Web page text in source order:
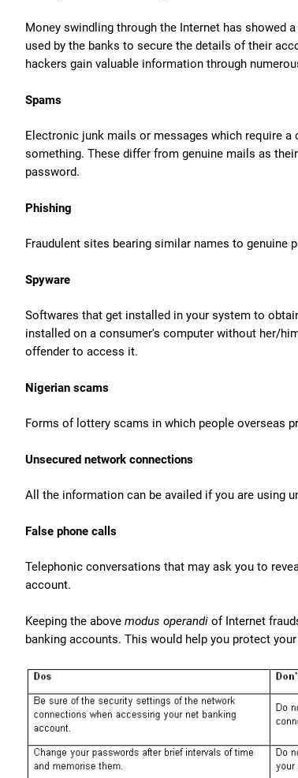
Money swindling through the Internet has showed
used by the banks to secure the details of their
hackers gain valuable information through
Spams
Electronic junk mails or messages which require
something. These differ from genuine mails as
password.
Phishing
Fraudulent sites bearing similar names to
Spyware
Softwares that get installed in your system to
installed on a consumer's computer without her/
offender to access it.
Nigerian scams
Forms of lottery scams in which people overseas
Unsecured network connections
All the information can be availed if you are using
False phone calls
Telephonic conversations that may ask you to
account.
Keeping the above modus operandi of Internet
banking accounts. This would help you protect